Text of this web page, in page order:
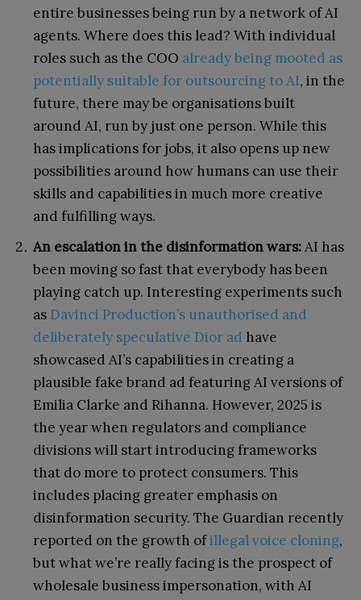
entire businesses being run by a network of AI
agents. Where does this lead? With individual
roles such as the COO already being mooted as
potentially suitable for outsourcing to AI, in the
future, there may be organisations built
around AI, run by just one person. While this
has implications for jobs, it also opens up new
possibilities around how humans can use their
skills and capabilities in much more creative
and fulfilling ways.
An escalation in the disinformation wars:AI has
been moving so fast that everybody has been
playing catch up. Interesting experiments such
as Davinci Production’s unauthorised and
deliberately speculative Dior ad have
showcased AI’s capabilities in creating a
plausible fake brand ad featuring AI versions of
Emilia Clarke and Rihanna. However, 2025 is
the year when regulators and compliance
divisions will start introducing frameworks
that do more to protect consumers. This
includes placing greater emphasis on
disinformation security. The Guardian recently
reported on the growth ofillegal voice cloning,
but what we’re really facing is the prospect of
wholesale business impersonation, with AI